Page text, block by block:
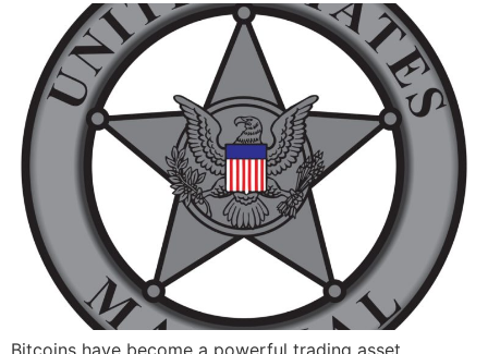
Bitcoins have become a powerful trading asset,